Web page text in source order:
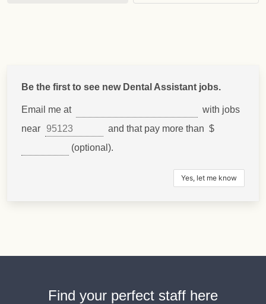
Be the first to see new Dental Assistant jobs.
Email me at
with jobs
near
and that pay more than $
(optional).
Find your perfect staff here